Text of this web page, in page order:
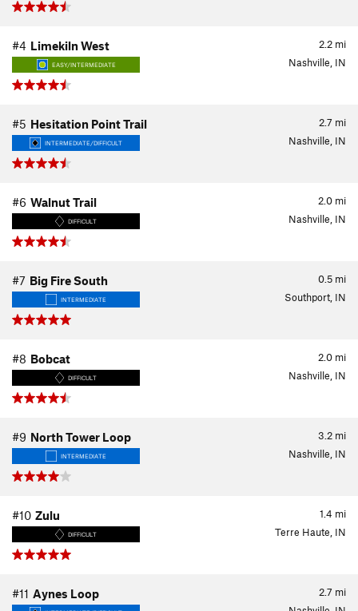
2.2 mi
#4 Limekiln West
EASY/INTERMEDIATE Nashville, IN
2.7 mi
#5 Hesitation Point Trail
INTERMEDIATE/DIFFICULT Nashville, IN
2.0 mi
#6 Walnut Trail
DIFFICULT Nashville, IN
0.5 mi
#7 Big Fire South
INTERMEDIATE Southport, IN
2.0 mi
#8 Bobcat
DIFFICULT Nashville, IN
3.2 mi
#9 North Tower Loop
INTERMEDIATE Nashville, IN
1.4 mi
#10 Zulu
DIFFICULT Terre Haute, IN
2.7 mi
#11 Aynes Loop